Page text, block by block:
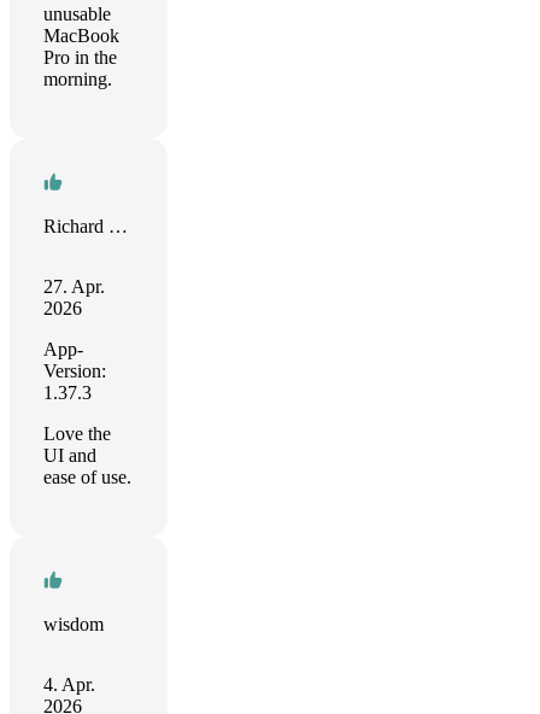
unusable
MacBook
Pro in the
morning.
Richard Sacco
27. Apr.
2026
App-
Version:
1.37.3
Love the
UI and
ease of use.
wisdom
4. Apr.
2026